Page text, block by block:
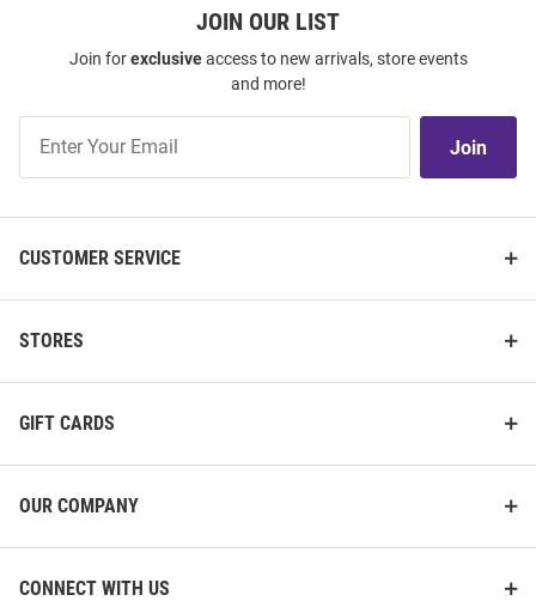
JOIN OUR LIST
Join forexclusiveaccess to new arrivals, store events
and more!
Our
Join
CUSTOMER SERVICE
STORES
GIFT CARDS
OUR COMPANY
CONNECT WITH US